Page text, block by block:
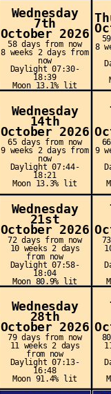
Wednesday
7th
October 2026
58 days from now
8 weeks 2 days from
now
Daylight 07:30-
18:39
Moon 13.1% lit
8
Wednesday
14th
October 2026
65 days from now
9 weeks 2 days from
now
Daylight 07:44-
18:21
Moon 13.3% lit
9
Wednesday
21st
October 2026
72 days from now
10 weeks 2 days
from now
Daylight 07:58-
18:04
Moon 80.9% lit
Wednesday
28th
October 2026
79 days from now
11 weeks 2 days
from now
Daylight 07:13-
16:48
Moon 91.4% lit